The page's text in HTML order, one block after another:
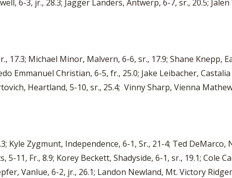
6-3, jr., 28.3; Jagger Landers, Antwerp, 6-7, sr., 20.5;
17.3; Michael Minor, Malvern, 6-6, sr., 17.9; Shane Knepp,
Emmanuel Christian, 6-5, fr., 25.0; Jake Leibacher,
Heartland, 5-10, sr., 25.4; Vinny Sharp, Vienna
Kyle Zygmunt, Independence, 6-1, Sr., 21-4; Ted DeMarco,
11, Fr., 8.9; Korey Beckett, Shadyside, 6-1, sr., 19.1; Cole
Vanlue, 6-2, jr., 26.1; Landon Newland, Mt. Victory